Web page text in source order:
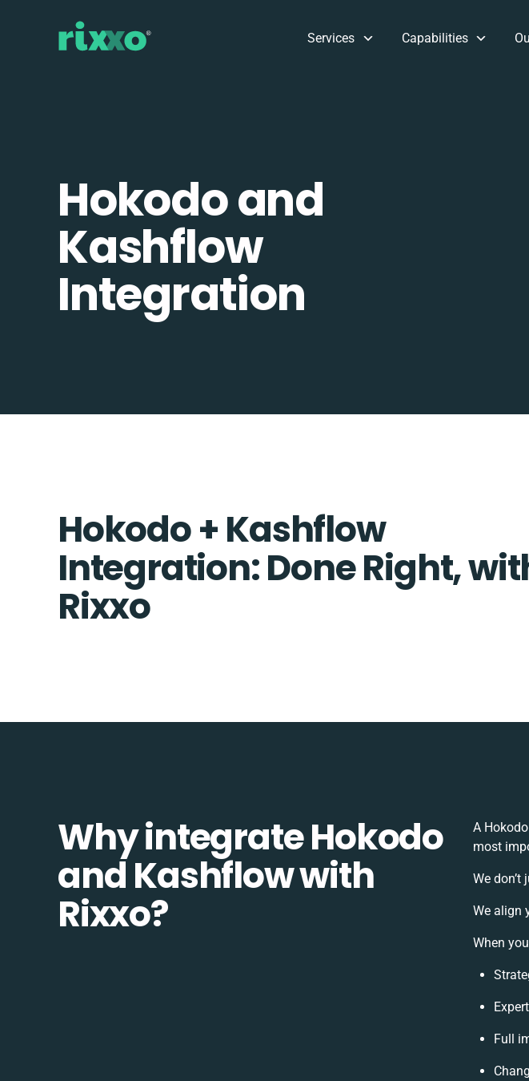
Services Capabilities
Hokodo and
Kashflow
Integration
Hokodo + Kashflow
Integration: Done Right,
Rixxo
Why integrate Hokodo
and Kashflow with
Rixxo?
A
most
We don’t
We align
When
Full